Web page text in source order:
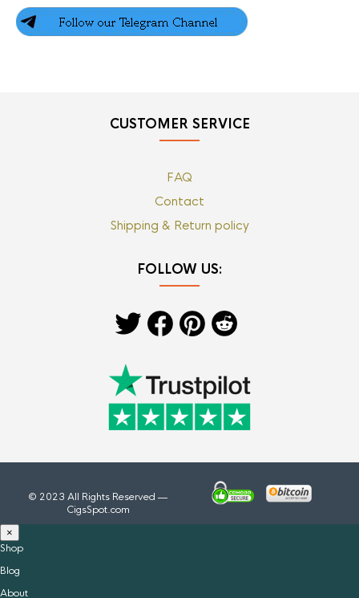
CUSTOMER SERVICE
FAQ
Contact
Shipping & Return policy
FOLLOW US:
© 2023 All Rights Reserved —
CigsSpot.com
×
Shop
Blog
About